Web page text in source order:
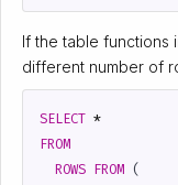
If the table functions
different number of
SELECT *
FROM
ROWS FROM (